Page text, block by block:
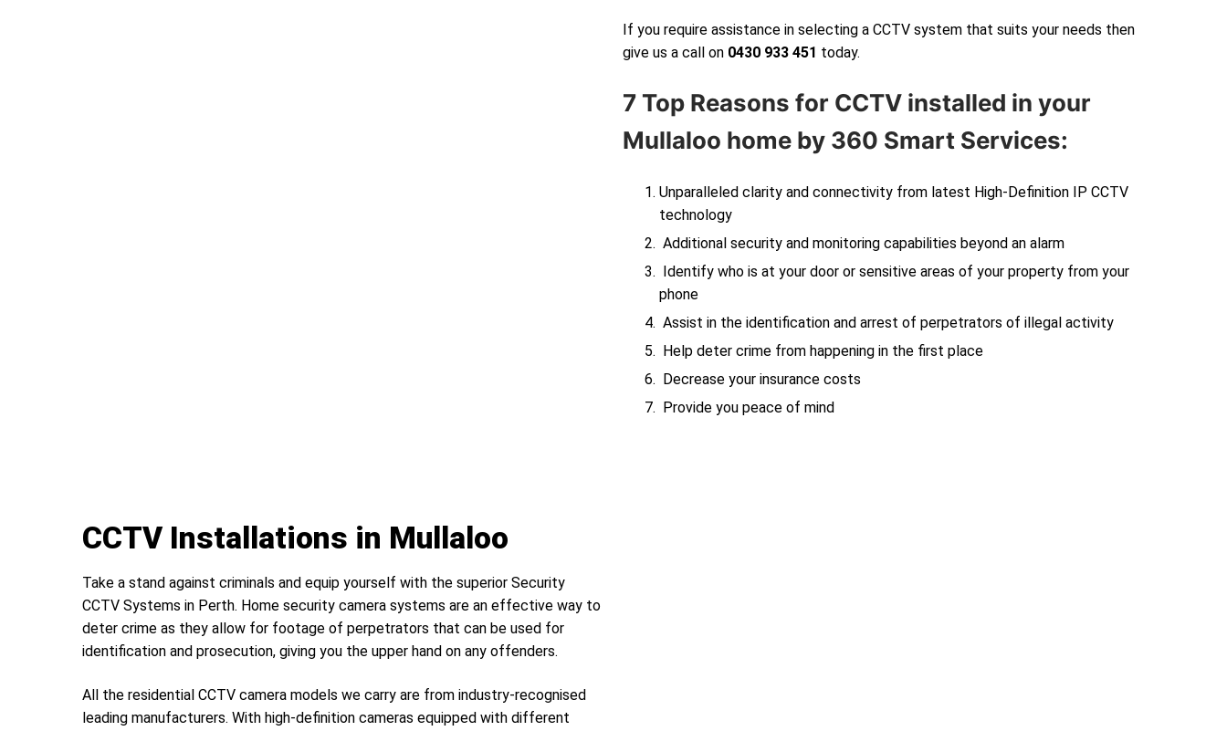
If you require assistance in selecting a CCTV system that suits your needs then
give us a call on 0430 933 451 today.
7 Top Reasons for CCTV installed in your
Mullaloo home by 360 Smart Services:
Unparalleled clarity and connectivity from latest High-Definition IP CCTV
technology
Additional security and monitoring capabilities beyond an alarm
Identify who is at your door or sensitive areas of your property from your
phone
Assist in the identification and arrest of perpetrators of illegal activity
Help deter crime from happening in the first place
Decrease your insurance costs
Provide you peace of mind
CCTV Installations in Mullaloo
Take a stand against criminals and equip yourself with the superior Security
CCTV Systems in Perth. Home security camera systems are an effective way to
deter crime as they allow for footage of perpetrators that can be used for
identification and prosecution, giving you the upper hand on any offenders.
All the residential CCTV camera models we carry are from industry-recognised
leading manufacturers. With high-definition cameras equipped with different